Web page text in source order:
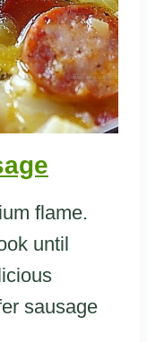
flame.
until
sausage